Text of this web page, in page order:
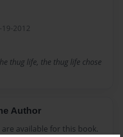
19-2012
thug life, the thug life chose
Author
available for this book.